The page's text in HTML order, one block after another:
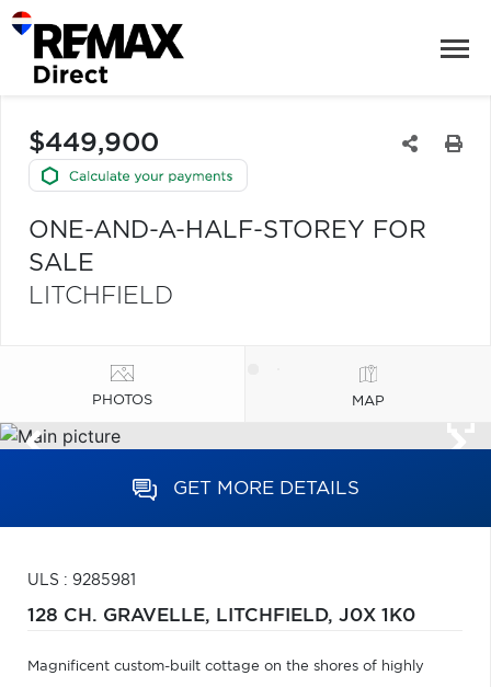
$449,900
ONE-AND-A-HALF-STOREY FOR
SALE
LITCHFIELD
PHOTOS MAP
GET MORE DETAILS
ULS : 9285981
128 CH. GRAVELLE, LITCHFIELD, J0X 1K0
Magnificent custom-built cottage on the shores of highly